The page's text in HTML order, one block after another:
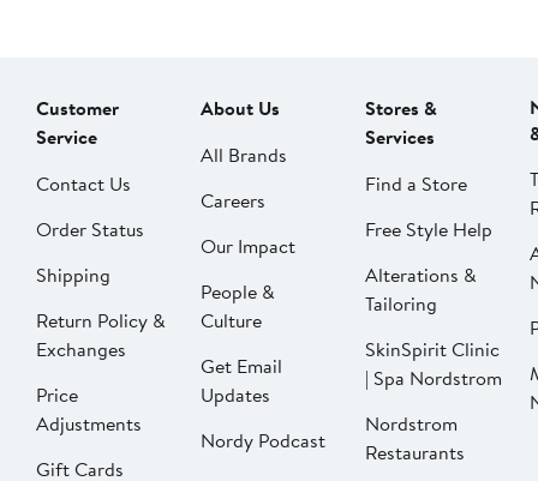
Customer
Service
Contact Us
Order Status
Shipping
Return Policy &
Exchanges
Price
Adjustments
Gift Cards
About Us
All Brands
Careers
Our Impact
People &
Culture
Get Email
Updates
Nordy Podcast
Stores &
Services
Find a Store
Free Style Help
Alterations &
Tailoring
SkinSpirit Clinic
| Spa Nordstrom
Nordstrom
Restaurants